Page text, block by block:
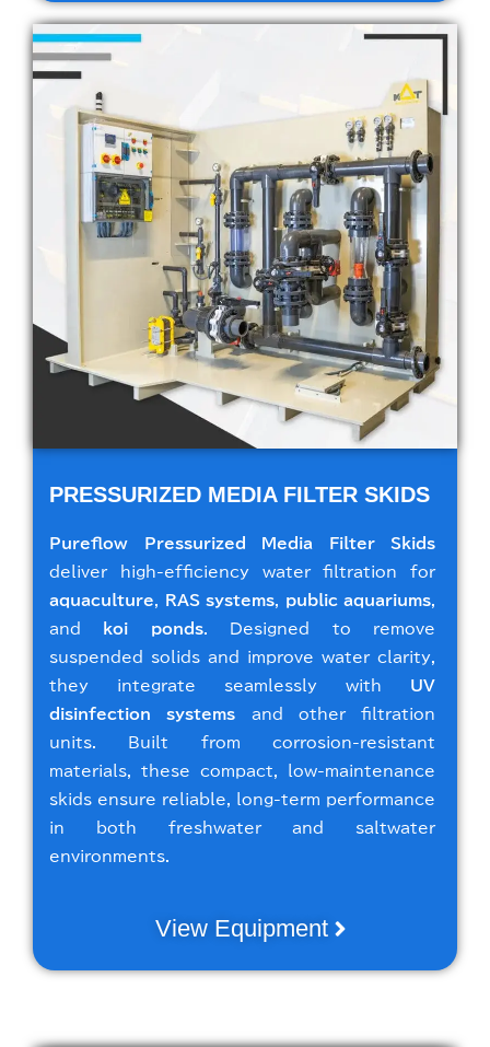
PRESSURIZED MEDIA FILTER SKIDS
Pureflow Pressurized Media Filter Skids
deliver high-efficiency water filtration for
aquaculture
RAS systems public aquariums
and
koi ponds. Designed to remove
suspended solids and improve water clarity,
they integrate seamlessly with UV
disinfection systems and other filtration
units. Built from corrosion-resistant
materials, these compact, low-maintenance
skids ensure reliable, long-term performance
in both freshwater and saltwater
environments.
View Equipment